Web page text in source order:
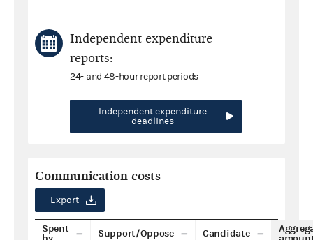
Independent expenditure
reports:
24- and 48-hour report periods
Independent expenditure
deadlines
Communication costs
Export
Spent
Support/Oppose Candidate